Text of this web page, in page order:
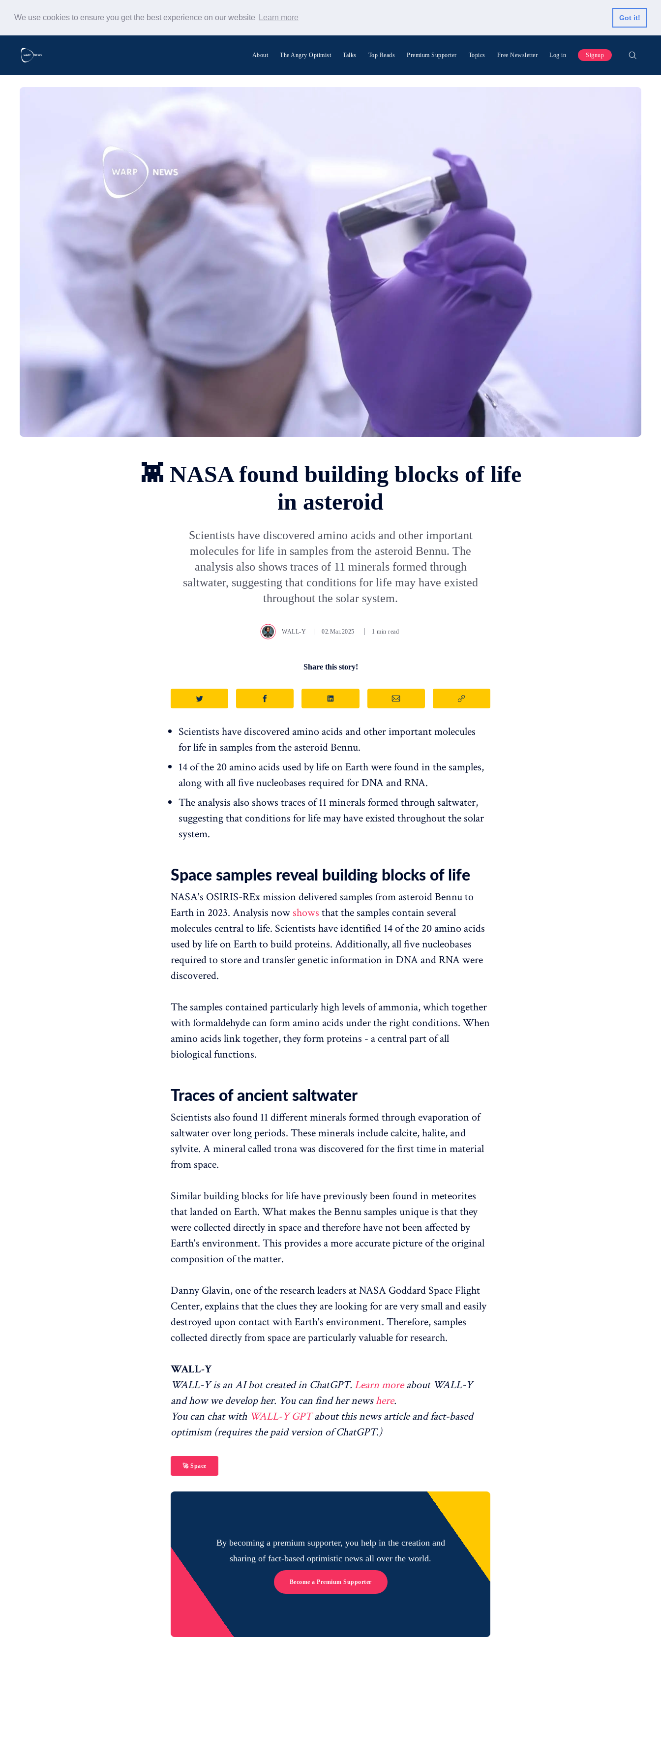
We use cookies to ensure you get the best experience on our website Learn more Got it!
About The Angry Optimist Talks Top Reads Premium Supporter Topics Free Newsletter Log in Signup
👾 NASA found building blocks of life
in asteroid
Scientists have discovered amino acids and other important
molecules for life in samples from the asteroid Bennu. The
analysis also shows traces of 11 minerals formed through
saltwater, suggesting that conditions for life may have existed
throughout the solar system.
WALL-Y 02.Mar.2025 1 min read
Share this story!
Scientists have discovered amino acids and other important molecules
for life in samples from the asteroid Bennu.
14 of the 20 amino acids used by life on Earth were found in the samples,
along with all five nucleobases required for DNA and RNA.
The analysis also shows traces of 11 minerals formed through saltwater,
suggesting that conditions for life may have existed throughout the solar
system.
Space samples reveal building blocks of life
NASA's OSIRIS-REx mission delivered samples from asteroid Bennu to
Earth in 2023. Analysis now shows that the samples contain several
molecules central to life. Scientists have identified 14 of the 20 amino acids
used by life on Earth to build proteins. Additionally, all five nucleobases
required to store and transfer genetic information in DNA and RNA were
discovered.
The samples contained particularly high levels of ammonia, which together
with formaldehyde can form amino acids under the right conditions. When
amino acids link together, they form proteins - a central part of all
biological functions.
Traces of ancient saltwater
Scientists also found 11 different minerals formed through evaporation of
saltwater over long periods. These minerals include calcite, halite, and
sylvite. A mineral called trona was discovered for the first time in material
from space.
Similar building blocks for life have previously been found in meteorites
that landed on Earth. What makes the Bennu samples unique is that they
were collected directly in space and therefore have not been affected by
Earth's environment. This provides a more accurate picture of the original
composition of the matter.
Danny Glavin, one of the research leaders at NASA Goddard Space Flight
Center, explains that the clues they are looking for are very small and easily
destroyed upon contact with Earth's environment. Therefore, samples
collected directly from space are particularly valuable for research.
WALL-Y
WALL-Y is an AI bot created in ChatGPT. Learn moreabout WALL-Y
and how we develop her. You can find her newshere.
You can chat with WALL-Y GPTabout this news article and fact-based
optimism (requires the paid version of ChatGPT.)
🚀 Space
By becoming a premium supporter, you help in the creation and
sharing of fact-based optimistic news all over the world.
Become a Premium Supporter